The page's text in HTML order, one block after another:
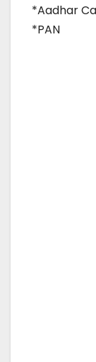
*Aadhar
*PAN